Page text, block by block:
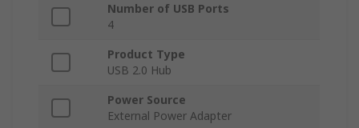
Number of USB Ports
4
Product Type
USB 2.0 Hub
Power Source
External Power Adapter